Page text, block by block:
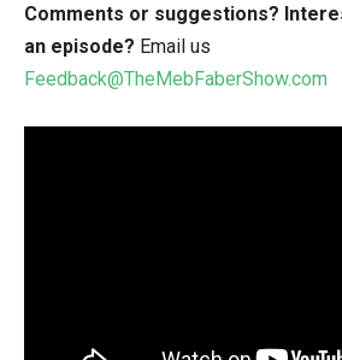
Comments or suggestions?
an episode? Email us
Feedback@TheMebFaberShow.com